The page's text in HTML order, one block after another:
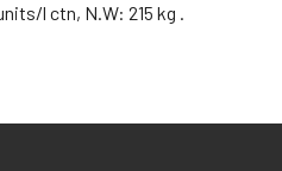
l ctn, N.W: 215 kg .